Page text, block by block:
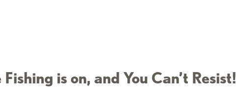
is on, and You Can’t Resist!